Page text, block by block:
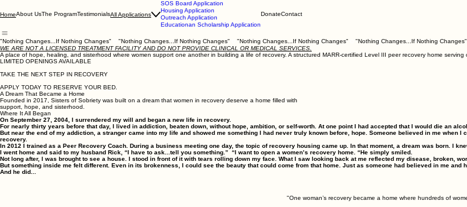
HomeAbout UsThe ProgramTestimonialsAll Applications
SOS Board Application
Housing Application
Outreach Application
Educationan Scholarship Application
DonateContact
"Nothing Changes...If Nothing Changes"
WE ARE NOT A LICENSED TREATMENT FACILITY AND DO NOT PROVIDE CLINICAL OR MEDICAL SERVICES.
A place of hope, healing, and sisterhood where women support one another in building a life of recovery. A structured MARR-certified Level III peer recovery home
LIMITED OPENINGS AVAILABLE
TAKE THE NEXT STEP IN RECOVERY
APPLY TODAY TO RESERVE YOUR BED.
A Dream That Became a Home
Founded in 2017, Sisters of Sobriety was built on a dream that women in recovery deserve a home filled with
support, hope, and sisterhood.
Where It All Began
On September 27, 2004, I surrendered my will and began a new life in recovery.
For nearly thirty years before that day, I lived in addiction, beaten down, without hope, ambition, or self‑worth. At one point I had accepted that I would die an
But near the end of my addiction, a stranger came into my life and showed me something I had never truly known before, hope. Someone believed in me
recovery.
In 2012 I trained as a Peer Recovery Coach. During a business meeting one day, the topic of recovery housing came up. In that moment, a dream was born. I
I went home and said to my husband Rick, “I have to ask...tell you something.” “I want to open a women’s recovery home. “He simply smiled.
Not long after, I was brought to see a house. I stood in front of it with tears rolling down my face. What I saw looking back at me reflected my disease, broken,
But something inside me felt different. Even in its brokenness, I could see the beauty that could come from that home. Just as someone had believed in me
And he did...
"One woman’s recovery became a home where hundreds of